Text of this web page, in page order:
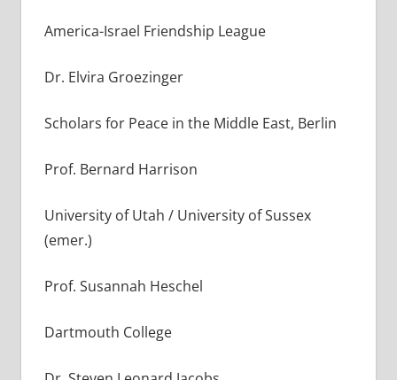
America-Israel Friendship League
Dr. Elvira Groezinger
Scholars for Peace in the Middle East, Berlin
Prof. Bernard Harrison
University of Utah / University of Sussex
(emer.)
Prof. Susannah Heschel
Dartmouth College